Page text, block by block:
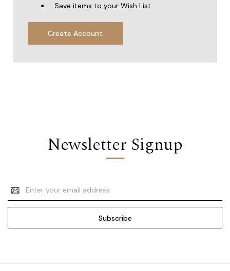
Save items to your Wish List
Create Account
Newsletter Signup
Email
Address